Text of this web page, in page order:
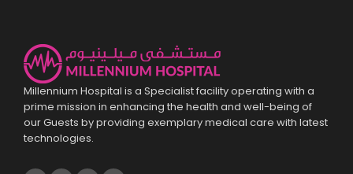
Millennium Hospital is a Specialist facility operating with a
prime mission in enhancing the health and well-being of
our Guests by providing exemplary medical care with latest
technologies.